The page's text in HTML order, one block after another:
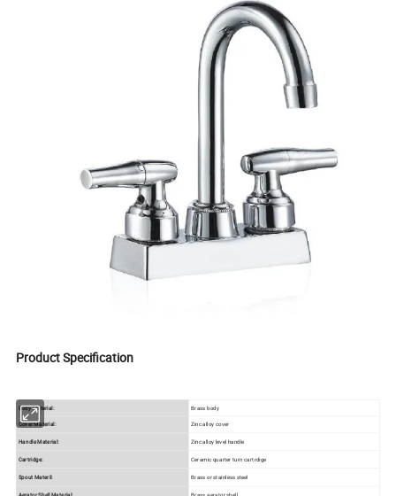
Product Specification
Body Material: Brass body
Cover Material: Zinc alloy cover
Handle Material: Zinc alloy level handle
Cartridge: Ceramic quarter turn cartrdige
Spout Materil: Brass or stainless steel